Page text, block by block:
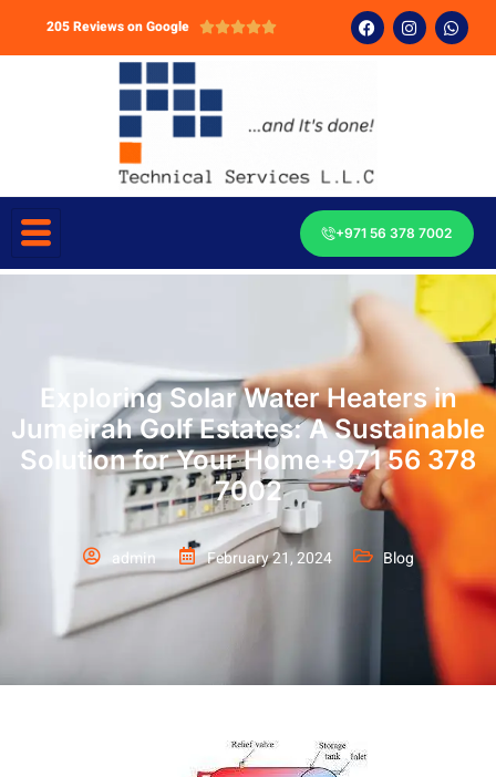
205 Reviews on Google 
+971 56 378 7002
Exploring Solar Water Heaters in
Jumeirah Golf Estates: A Sustainable
Solution for Your Home+971 56 378
7002
admin February 21, 2024 Blog